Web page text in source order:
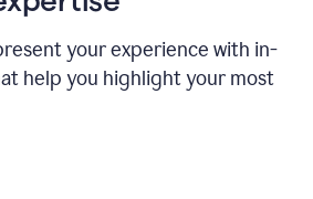
your experience with in-
help you highlight your most